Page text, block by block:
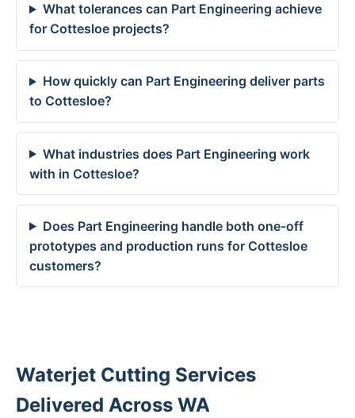
What tolerances can Part Engineering achieve
for Cottesloe projects?
How quickly can Part Engineering deliver parts
to Cottesloe?
What industries does Part Engineering work
with in Cottesloe?
Does Part Engineering handle both one-off
prototypes and production runs for Cottesloe
customers?
Waterjet Cutting Services
Delivered Across WA